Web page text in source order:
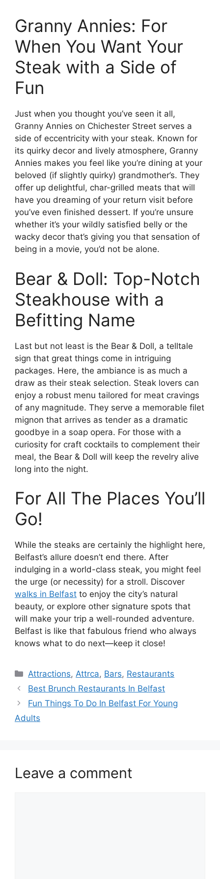
Granny Annies: For
When You Want Your
Steak with a Side of
Fun
Just when you thought you’ve seen it all,
Granny Annies on Chichester Street serves a
side of eccentricity with your steak. Known for
its quirky decor and lively atmosphere, Granny
Annies makes you feel like you’re dining at your
beloved (if slightly quirky) grandmother’s. They
offer up delightful, char-grilled meats that will
have you dreaming of your return visit before
you’ve even finished dessert. If you’re unsure
whether it’s your wildly satisfied belly or the
wacky decor that’s giving you that sensation of
being in a movie, you’d not be alone.
Bear & Doll: Top-Notch
Steakhouse with a
Befitting Name
Last but not least is the Bear & Doll, a telltale
sign that great things come in intriguing
packages. Here, the ambiance is as much a
draw as their steak selection. Steak lovers can
enjoy a robust menu tailored for meat cravings
of any magnitude. They serve a memorable filet
mignon that arrives as tender as a dramatic
goodbye in a soap opera. For those with a
curiosity for craft cocktails to complement their
meal, the Bear & Doll will keep the revelry alive
long into the night.
For All The Places You’ll
Go!
While the steaks are certainly the highlight here,
Belfast’s allure doesn’t end there. After
indulging in a world-class steak, you might feel
the urge (or necessity) for a stroll. Discover
walks in Belfast to enjoy the city’s natural
beauty, or explore other signature spots that
will make your trip a well-rounded adventure.
Belfast is like that fabulous friend who always
knows what to do next—keep it close!
Categories
Attractions,Attrca, Bars, Restaurants
Best Brunch Restaurants In Belfast
Fun Things To Do In Belfast For Young
Adults
Leave a comment